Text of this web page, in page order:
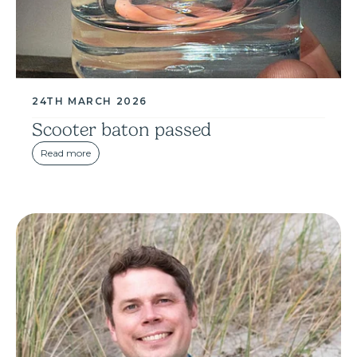
24TH MARCH 2026
Scooter baton passed
Read more